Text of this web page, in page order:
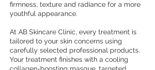
firmness, texture and radiance for a more
youthful appearance.
At AB Skincare Clinic, every treatment is
tailored to your skin concerns using
carefully selected professional products.
Your treatment finishes with a cooling